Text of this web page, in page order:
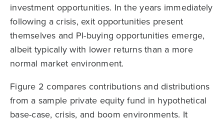
investment opportunities. In the years immediately
following a crisis, exit opportunities present
themselves and PI-buying opportunities emerge,
albeit typically with lower returns than a more
normal market environment.
Figure 2 compares contributions and distributions
from a sample private equity fund in hypothetical
base-case, crisis, and boom environments. It